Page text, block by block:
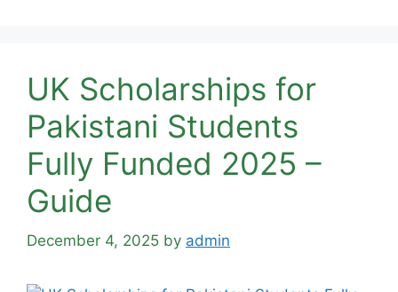
UK Scholarships for
Pakistani Students
Fully Funded 2025 –
Guide
December 4, 2025 by admin